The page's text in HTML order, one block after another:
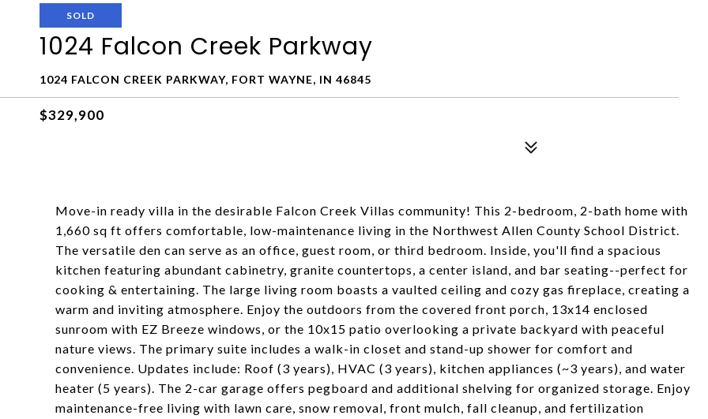
SOLD
1024 Falcon Creek Parkway
1024 FALCON CREEK PARKWAY, FORT WAYNE, IN 46845
$329,900
Move-in ready villa in the desirable Falcon Creek Villas community! This 2-bedroom, 2-bath home with
1,660 sq ft offers comfortable, low-maintenance living in the Northwest Allen County School District.
The versatile den can serve as an office, guest room, or third bedroom. Inside, you'll find a spacious
kitchen featuring abundant cabinetry, granite countertops, a center island, and bar seating--perfect for
cooking & entertaining. The large living room boasts a vaulted ceiling and cozy gas fireplace, creating a
warm and inviting atmosphere. Enjoy the outdoors from the covered front porch, 13x14 enclosed
sunroom with EZ Breeze windows, or the 10x15 patio overlooking a private backyard with peaceful
nature views. The primary suite includes a walk-in closet and stand-up shower for comfort and
convenience. Updates include: Roof (3 years), HVAC (3 years), kitchen appliances (~3 years), and water
heater (5 years). The 2-car garage offers pegboard and additional shelving for organized storage. Enjoy
maintenance-free living with lawn care, snow removal, front mulch, fall cleanup, and fertilization